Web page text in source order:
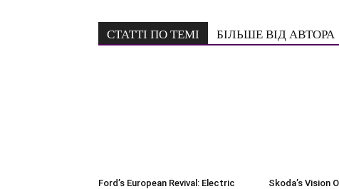
СТАТТІ ПО ТЕМІ БІЛЬШЕ ВІД АВТОРА
Ford’s European Revival: Electric
Skoda’s Vision